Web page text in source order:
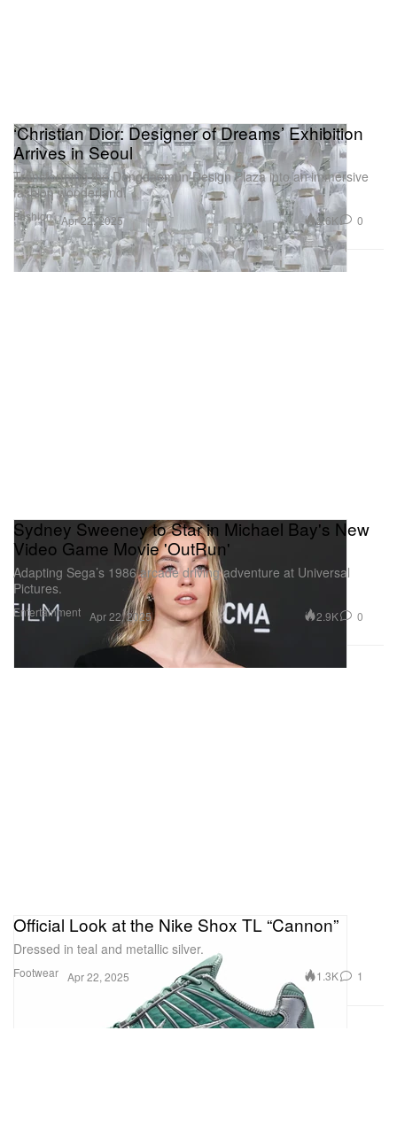
Fashion
‘Christian Dior: Designer of Dreams’ Exhibition
Arrives in Seoul
Transforming the Dongdaemun Design Plaza into an immersive
fashion wonderland.
Apr 22, 2025 2.6K 0
Entertainment
Sydney Sweeney to Star in Michael Bay's New
Video Game Movie 'OutRun'
Adapting Sega’s 1986 arcade driving adventure at Universal
Pictures.
Apr 22, 2025 2.9K 0
Footwear
Official Look at the Nike Shox TL “Cannon”
Dressed in teal and metallic silver.
Apr 22, 2025 1.3K 1